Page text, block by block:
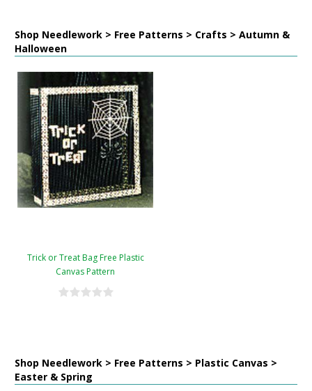
Shop Needlework > Free Patterns > Crafts > Autumn &
Halloween
Trick or Treat Bag Free Plastic
Canvas Pattern
Shop Needlework > Free Patterns > Plastic Canvas >
Easter & Spring